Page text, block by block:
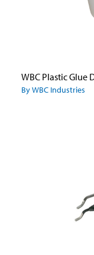
WBC Plastic Glue
By WBC Industries